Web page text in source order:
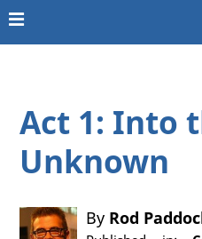
Act 1: Into
Unknown
By Rod